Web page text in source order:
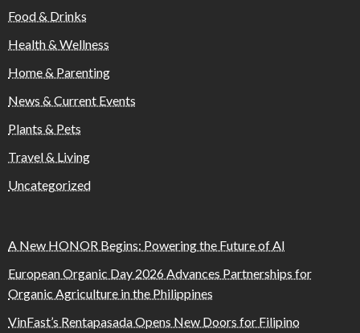
Food & Drinks
Health & Wellness
Home & Parenting
News & Current Events
Plants & Pets
Travel & Living
Uncategorized
A New HONOR Begins: Powering the Future of AI
European Organic Day 2026 Advances Partnerships for
Organic Agriculture in the Philippines
VinFast’s Rentapasada Opens New Doors for Filipino